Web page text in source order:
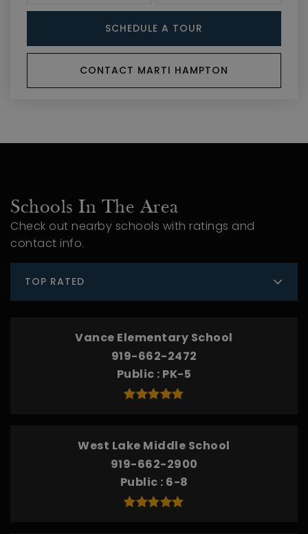
SCHEDULE A TOUR
CONTACT MARTI HAMPTON
Schools In The Area
Check out nearby schools with ratings and
contact info.
TOP RATED
Vance Elementary School
919-662-2472
Public PK-5
West Lake Middle School
919-662-2900
Public 6-8